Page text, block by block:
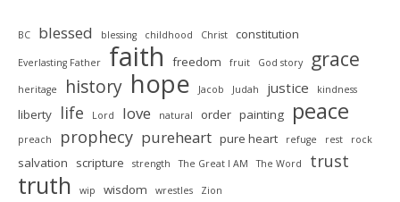
BC blessed blessing childhood Christ constitution
Everlasting Father faith freedom fruit God story grace
heritage history hope Jacob Judah justice kindness
liberty life Lord love natural order painting peace
preach prophecy pureheart pure heart refuge rest rock
salvation scripture strength The Great I AM The Word trust
truth wip wisdom wrestles Zion